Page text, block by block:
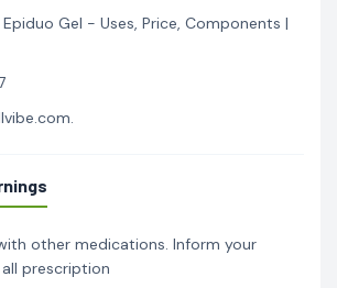
Epiduo Gel - Uses, Price, Components |
other medications. Inform your
prescription